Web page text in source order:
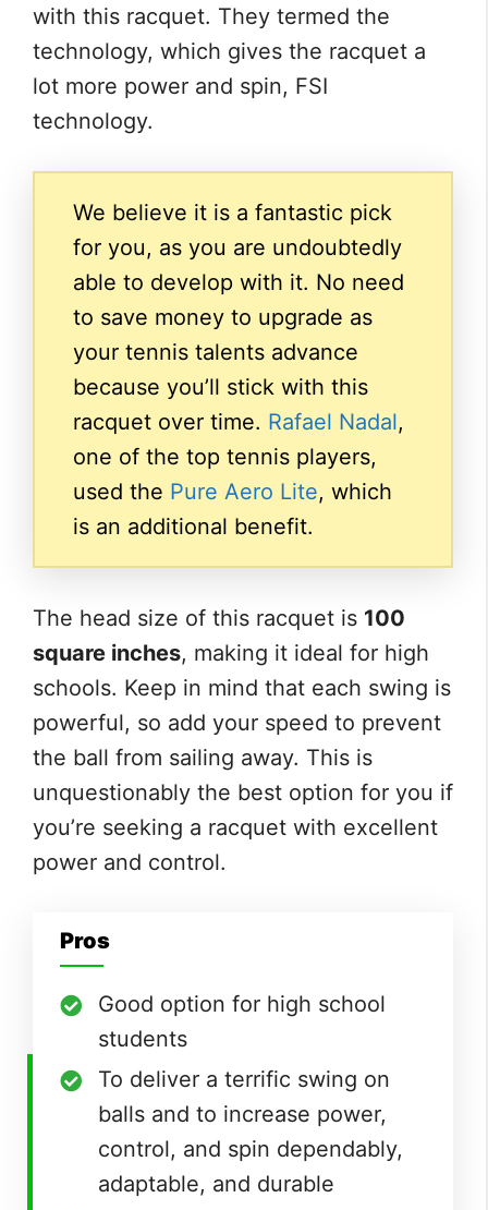
with this racquet. They termed the
technology, which gives the racquet a
lot more power and spin, FSI
technology.
We believe it is a fantastic pick
for you, as you are undoubtedly
able to develop with it. No need
to save money to upgrade as
your tennis talents advance
because you’ll stick with this
racquet over time. Rafael Nadal,
one of the top tennis players,
used the Pure Aero Lite, which
is an additional benefit.
The head size of this racquet is 100
square inches, making it ideal for high
schools. Keep in mind that each swing is
powerful, so add your speed to prevent
the ball from sailing away. This is
unquestionably the best option for you if
you’re seeking a racquet with excellent
power and control.
Pros
Good option for high school
students
To deliver a terrific swing on
balls and to increase power,
control, and spin dependably,
adaptable, and durable